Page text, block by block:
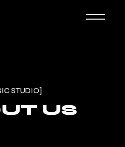
STUDIO]
US